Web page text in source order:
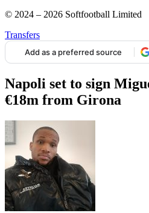
© 2024 – 2026 Softfootball Limited
Transfers
Add as a preferred source
Napoli set to sign
€18m from Girona